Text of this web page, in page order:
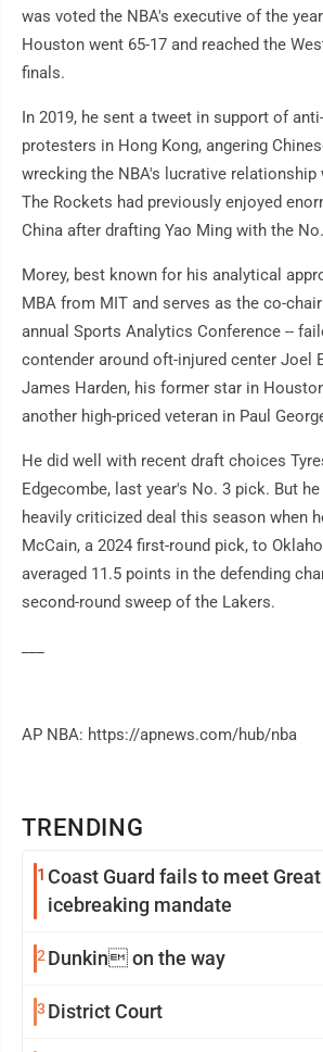
TRENDING
1 Coast Guard fails to meet
icebreaking mandate
2Dunkin on the way
3 District Court
was voted the NBA's executive of the
Houston went 65-17 and reached the
finals.
In 2019, he sent a tweet in support of
protesters in Hong Kong, angering
wrecking the NBA's lucrative relationship
The Rockets had previously enjoyed
China after drafting Yao Ming with the
Morey, best known for his analytical
MBA from MIT and serves as the co-
annual Sports Analytics Conference --
contender around oft-injured center Joel
James Harden, his former star in
another high-priced veteran in Paul
He did well with recent draft choices
Edgecombe, last year's No. 3 pick. But
heavily criticized deal this season when
McCain, a 2024 first-round pick, to
averaged 11.5 points in the defending
second-round sweep of the Lakers.
AP NBA: https://apnews.com/hub/nba